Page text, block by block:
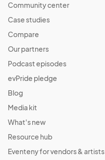
Community center
Case studies
Compare
Our partners
Podcast episodes
evPride pledge
Blog
Media kit
What's new
Resource hub
Eventeny for vendors & artists